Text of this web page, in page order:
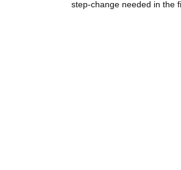
step-change needed in the